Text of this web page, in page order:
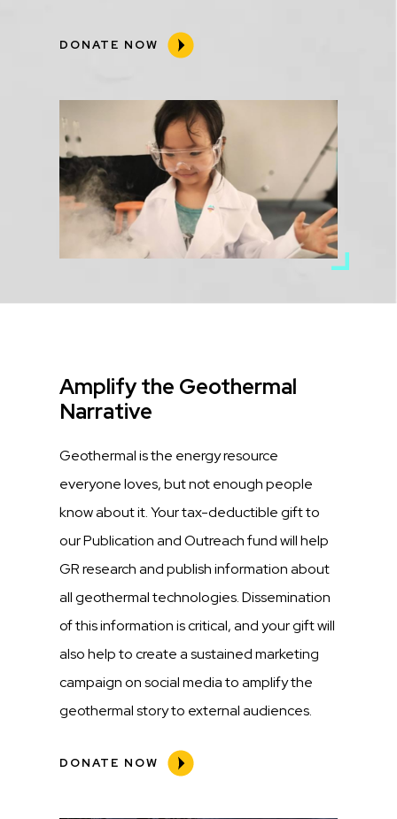
DONATE NOW
Media
Image
Title
Amplify the Geothermal
Narrative
Description
Geothermal is the energy resource
everyone loves, but not enough people
know about it. Your tax-deductible gift to
our Publication and Outreach fund will help
GR research and publish information about
all geothermal technologies. Dissemination
of this information is critical, and your gift will
also help to create a sustained marketing
campaign on social media to amplify the
geothermal story to external audiences.
DONATE NOW